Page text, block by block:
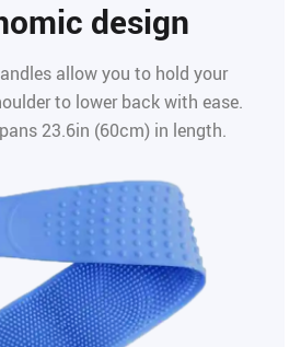
design
allow you to hold your
to lower back with ease.
23.6in (60cm) in length.